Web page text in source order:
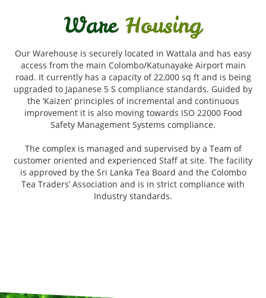
Ware Housing
Our Warehouse is securely located in Wattala and has easy
access from the main Colombo/Katunayake Airport main
road. It currently has a capacity of 22,000 sq ft and is being
upgraded to Japanese 5 S compliance standards. Guided by
the ‘Kaizen’ principles of incremental and continuous
improvement it is also moving towards ISO 22000 Food
Safety Management Systems compliance.
The complex is managed and supervised by a Team of
customer oriented and experienced Staff at site. The facility
is approved by the Sri Lanka Tea Board and the Colombo
Tea Traders’ Association and is in strict compliance with
Industry standards.